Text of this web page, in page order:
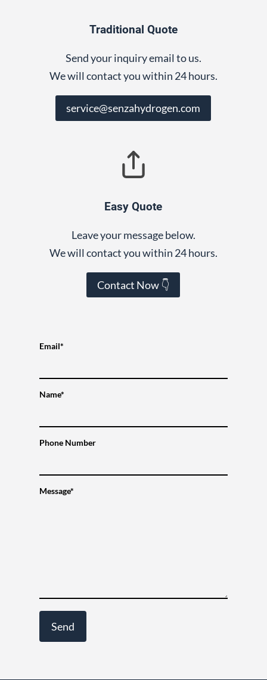
Traditional Quote
Send your inquiry email to us.
We will contact you within 24 hours.
service@senzahydrogen.com
Easy Quote
Leave your message below.
We will contact you within 24 hours.
Contact Now 👇
Email*
Name*
Phone Number
Message*